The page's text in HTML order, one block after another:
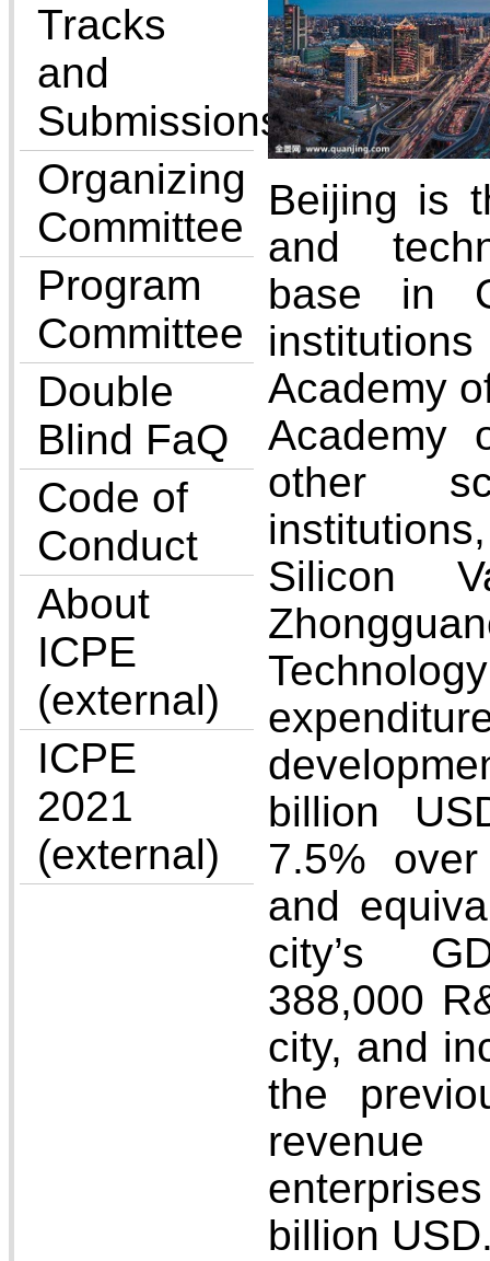
Tracks
and
Submissions
Organizing
Committee
Program
Committee
Double
Blind FaQ
Code of
Conduct
About
ICPE
(external)
ICPE
2021
(external)
Beijing is
and
base in
Academy
Academy
other
Silicon
billion
7.5%
and
city’s
388,000
city, and
the
billion